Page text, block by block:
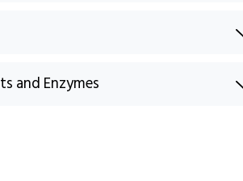
and Enzymes